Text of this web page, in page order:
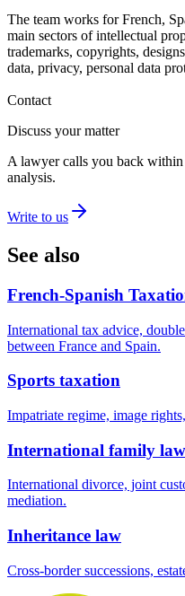
The team works for French,
main sectors of intellectual
trademarks, copyrights,
data, privacy, personal data
Contact
Discuss your matter
A lawyer calls you back
analysis.
Write to us
See also
French-Spanish
International tax advice,
between France and Spain.
Sports taxation
Impatriate regime, image
International family law
International divorce, joint
mediation.
Inheritance law
Cross-border successions,